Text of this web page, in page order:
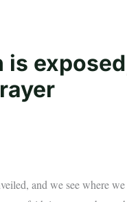
and we see where